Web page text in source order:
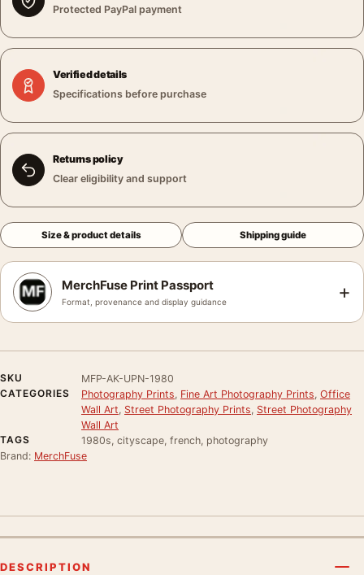
Protected PayPal payment
Verified details
Specifications before purchase
Returns policy
Clear eligibility and support
Size & product details Shipping guide
MerchFuse Print Passport
Format, provenance and display guidance +
SKU
MFP-AK-UPN-1980
CATEGORIES
Photography Prints Fine Art Photography Prints Office
Wall Art Street Photography Prints Street Photography
Wall Art
TAGS
1980s, cityscape, french, photography
Brand: MerchFuse
DESCRIPTION